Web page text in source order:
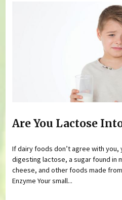
Are You Lactose
If dairy foods don’t agree with you,
digesting lactose, a sugar found in
cheese, and other foods made
Enzyme Your small...